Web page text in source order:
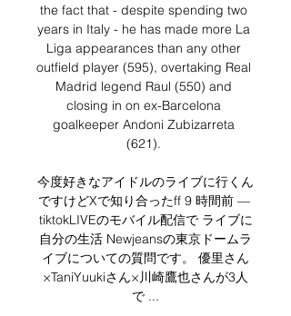
the fact that - despite spending two
years in Italy - he has made more La
Liga appearances than any other
outfield player (595), overtaking Real
Madrid legend Raul (550) and
closing in on ex-Barcelona
goalkeeper Andoni Zubizarreta
(621).
今度好きなアイドルのライブに行くん
ですけどXで知り合ったff 9 時間前 —
tiktokLIVEのモバイル配信で ライブに
自分の生活 Newjeansの東京ドームラ
イブについての質問です。 優里さん
×TaniYuukiさん×川崎鷹也さんが3人
で ...